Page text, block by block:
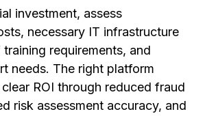
investment, assess
necessary IT infrastructure
requirements, and
needs. The right platform
ROI through reduced fraud
risk assessment accuracy, and